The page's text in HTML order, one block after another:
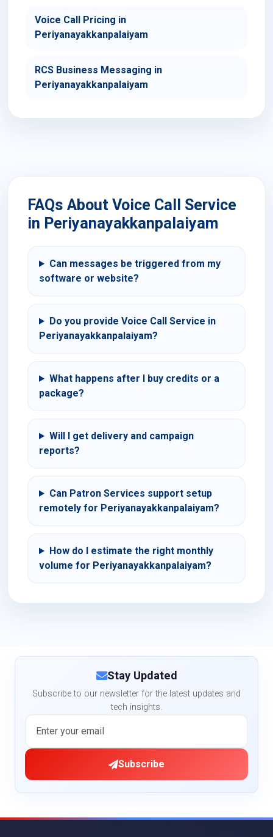
Voice Call Pricing in
Periyanayakkanpalaiyam
RCS Business Messaging in
Periyanayakkanpalaiyam
FAQs About Voice Call Service
in Periyanayakkanpalaiyam
Can messages be triggered from my
software or website?
Do you provide Voice Call Service in
Periyanayakkanpalaiyam?
What happens after I buy credits or a
package?
Will I get delivery and campaign
reports?
Can Patron Services support setup
remotely for Periyanayakkanpalaiyam?
How do I estimate the right monthly
volume for Periyanayakkanpalaiyam?
Stay Updated
Subscribe to our newsletter for the latest updates and
tech insights.
Subscribe